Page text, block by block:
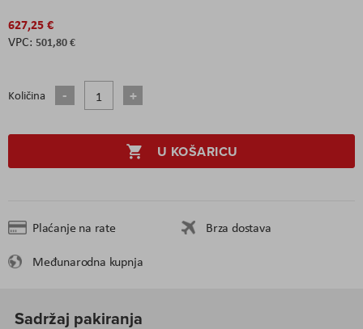
627,25 €
501,80 €
Količina
U KOŠARICU
Plaćanje na rate
Brza dostava
Međunarodna kupnja
Sadržaj pakiranja